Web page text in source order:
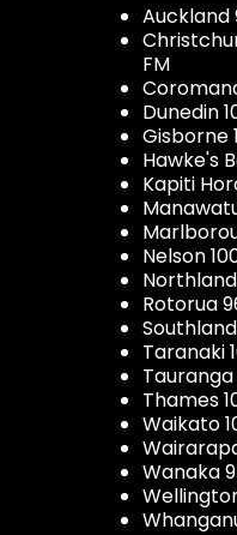
Auckland
FM
Dunedin
Gisborne
Hawke's
Kapiti
Nelson
Rotorua
Taranaki
Tauranga
Thames
Waikato
Wanaka